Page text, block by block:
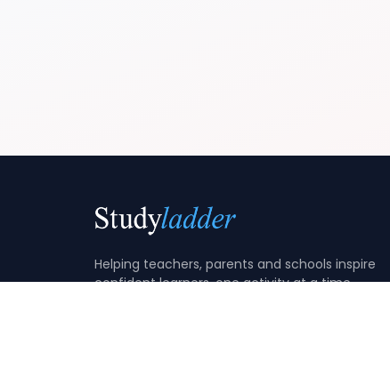
Helping teachers, parents and schools inspire
confident learners, one activity at a time.